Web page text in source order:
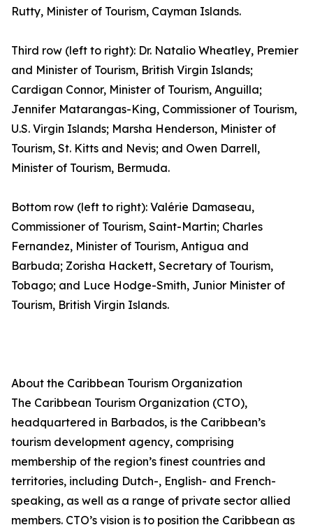
Rutty, Minister of Tourism, Cayman Islands.
Third row (left to right): Dr. Natalio Wheatley, Premier
and Minister of Tourism, British Virgin Islands;
Cardigan Connor, Minister of Tourism, Anguilla;
Jennifer Matarangas-King, Commissioner of Tourism,
U.S. Virgin Islands; Marsha Henderson, Minister of
Tourism, St. Kitts and Nevis; and Owen Darrell,
Minister of Tourism, Bermuda.
Bottom row (left to right): Valérie Damaseau,
Commissioner of Tourism, Saint-Martin; Charles
Fernandez, Minister of Tourism, Antigua and
Barbuda; Zorisha Hackett, Secretary of Tourism,
Tobago; and Luce Hodge-Smith, Junior Minister of
Tourism, British Virgin Islands.
About the Caribbean Tourism Organization
The Caribbean Tourism Organization (CTO),
headquartered in Barbados, is the Caribbean’s
tourism development agency, comprising
membership of the region’s finest countries and
territories, including Dutch-, English- and French-
speaking, as well as a range of private sector allied
members. CTO’s vision is to position the Caribbean as